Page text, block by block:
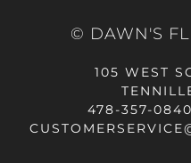
© DAWN'S
105 WEST
478-357-